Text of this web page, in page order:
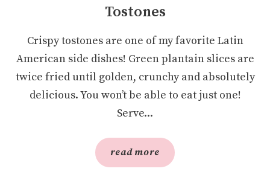
Tostones
Crispy tostones are one of my favorite Latin
American side dishes! Green plantain slices are
twice fried until golden, crunchy and absolutely
delicious. You won’t be able to eat just one!
Serve...
read more